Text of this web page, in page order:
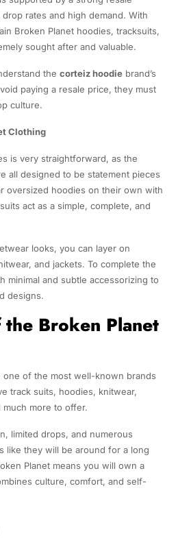
rates and high demand. With
Broken Planet hoodies, tracksuits,
sought after and valuable.
the corteiz hoodiebrand’s
paying a resale price, they must
culture.
Clothing
is very straightforward, as the
all designed to be statement pieces
oversized hoodies on their own with
act as a simple, complete, and
looks, you can layer on
and jackets. To complete the
minimal and subtle accessorizing to
designs.
Broken Planet
one of the most well-known brands
track suits, hoodies, knitwear,
more to offer.
limited drops, and numerous
like they will be around for a long
Planet means you will own a
culture, comfort, and self-